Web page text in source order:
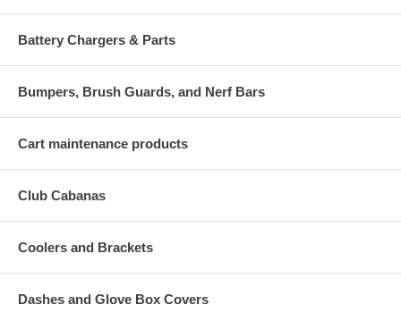
Battery Chargers & Parts
Bumpers, Brush Guards, and Nerf Bars
Cart maintenance products
Club Cabanas
Coolers and Brackets
Dashes and Glove Box Covers